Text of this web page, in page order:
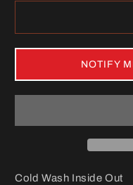
NOTIFY
Cold Wash Inside Out